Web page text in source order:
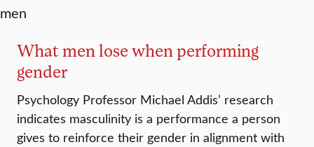
What men lose when performing
gender
Psychology Professor Michael Addis’ research
indicates masculinity is a performance a person
gives to reinforce their gender in alignment with